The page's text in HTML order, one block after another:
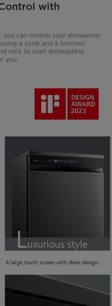
with
you can control your dishwasher
a cycle and a function,
click to start dishwashing
you.